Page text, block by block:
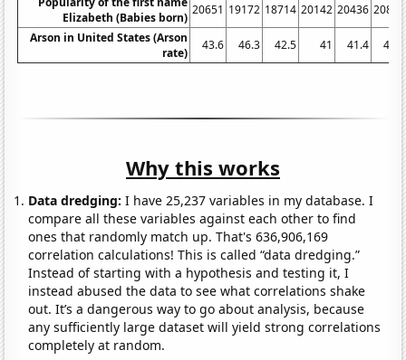
Elizabeth (Babies born)
20651 19172 18714 20142 20436 20840
Arson in United States (Arson
rate)
43.6 46.3 42.5 41 41.4 41.7
Why this works
Data dredging: I have 25,237 variables in my database. I
compare all these variables against each other to find
ones that randomly match up. That's 636,906,169
correlation calculations! This is called “data dredging.”
Instead of starting with a hypothesis and testing it, I
instead abused the data to see what correlations shake
out. It’s a dangerous way to go about analysis, because
any sufficiently large dataset will yield strong correlations
completely at random.